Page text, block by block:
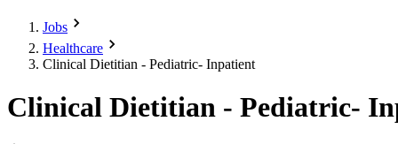
Jobs
Healthcare
Clinical Dietitian - Pediatric- Inpatient
Clinical Dietitian - Pediatric-